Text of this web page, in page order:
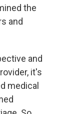
the
and
and
it's
medical